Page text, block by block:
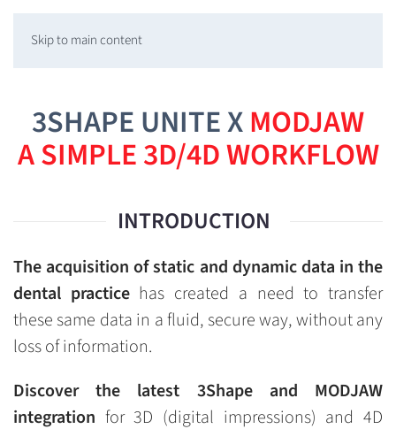
Skip to main content
3SHAPE UNITE XMODJAW
A SIMPLE 3D/4D WORKFLOW
INTRODUCTION
The acquisition of static and dynamic data in the
dental practice has created a need to transfer
these same data in a fluid, secure way, without any
loss of information.
Discover the latest 3Shape and MODJAW
integration for 3D (digital impressions) and 4D